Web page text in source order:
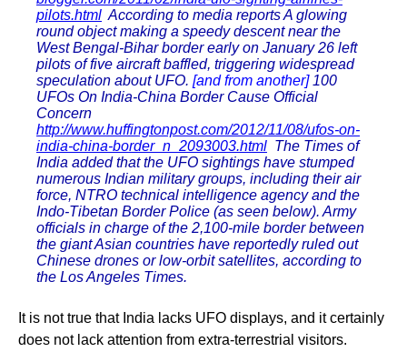
pilots.html According to media reports A glowing
round object making a speedy descent near the
West Bengal-Bihar border early on January 26 left
pilots of five aircraft baffled, triggering widespread
speculation about UFO. [and from another] 100
UFOs On India-China Border Cause Official
Concern
http://www.huffingtonpost.com/2012/11/08/ufos-on-
india-china-border_n_2093003.html The Times of
India added that the UFO sightings have stumped
numerous Indian military groups, including their air
force, NTRO technical intelligence agency and the
Indo-Tibetan Border Police (as seen below). Army
officials in charge of the 2,100-mile border between
the giant Asian countries have reportedly ruled out
Chinese drones or low-orbit satellites, according to
the Los Angeles Times.
It is not true that India lacks UFO displays, and it certainly
does not lack attention from extra-terrestrial visitors.